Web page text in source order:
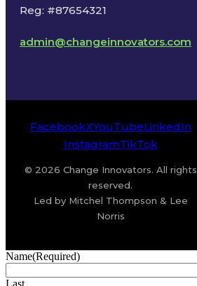
Reg: #87654321
admin@changeinnovators.com
FacebookXYouTubeLinkedIn
InstagramTikTok
© 2026 Change Innovators. All rights
reserved.
Led by Mitchel Thompson & Lee
Norris
Name(Required)
Last